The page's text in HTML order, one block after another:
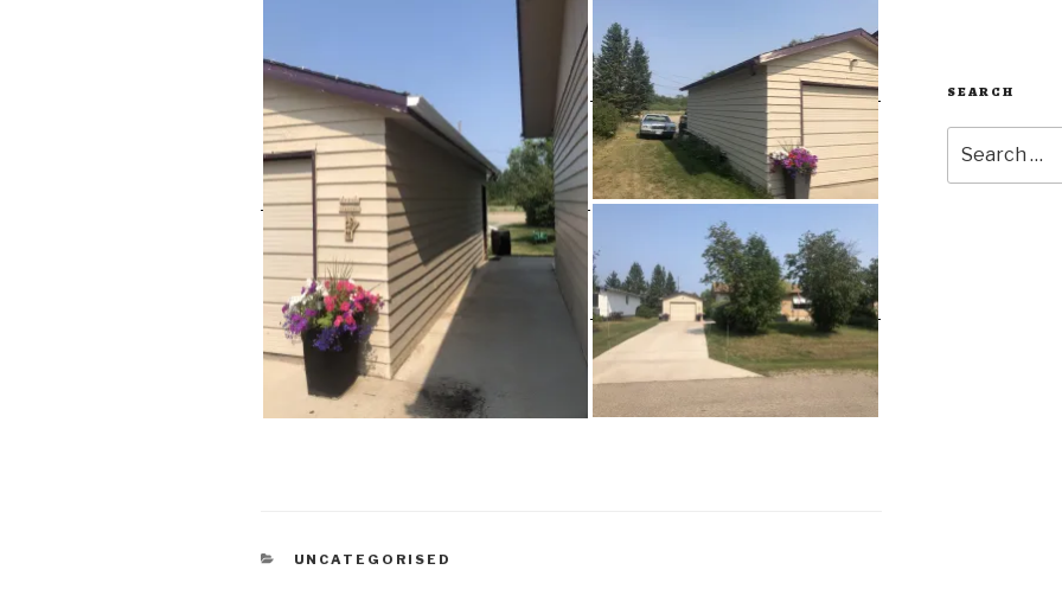
CATEGORIES
UNCATEGORISED
SEARCH
for: